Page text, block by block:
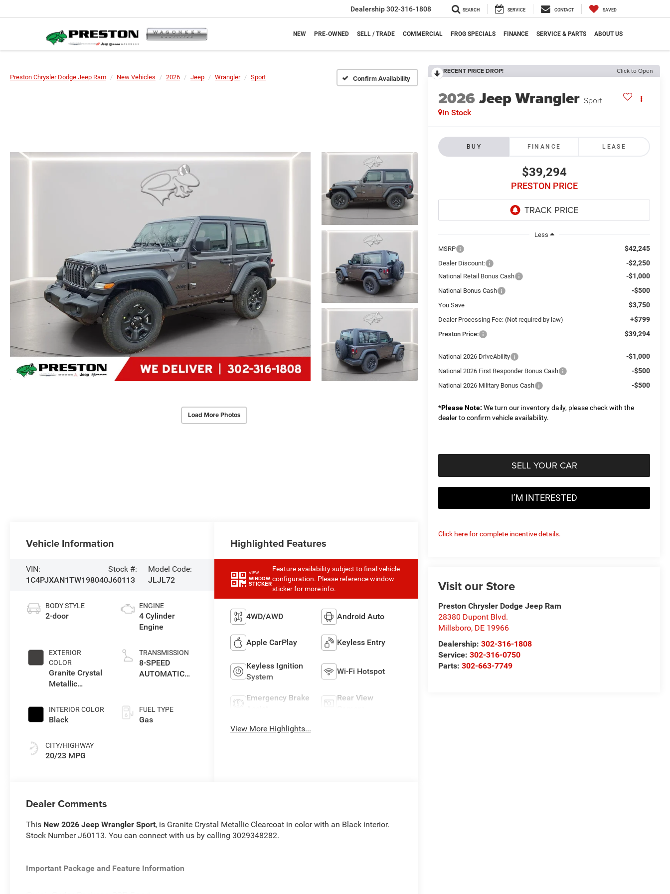
Dealership302-316-1808 SEARCH SERVICE CONTACT SAVED
NEW PRE-OWNED SELL / TRADE COMMERCIAL FROG SPECIALS FINANCE SERVICE & PARTS ABOUT US
Preston Chrysler Dodge Jeep Ram New Vehicles 2026 Jeep Wrangler Sport Confirm Availability
Load More Photos
RECENT PRICE DROP! Click to Open
2026Jeep Wrangler Sport
In Stock
BUY FINANCE LEASE
$39,294
PRESTON PRICE
Less
MSRP
$42,245
Dealer Discount: -$2,250
National Retail Bonus Cash -$1,000
National Bonus Cash -$500
You Save $3,750
Dealer Processing Fee: (Not required by law) +$799
Preston Price: $39,294
National 2026 DriveAbility -$1,000
National 2026 First Responder Bonus Cash -$500
National 2026 Military Bonus Cash -$500
*Please Note: We turn our inventory daily, please check with the
dealer to confirm vehicle availability.
SELL YOUR CAR
I’M INTERESTED
Click here for complete incentive details.
Visit our Store
Preston Chrysler Dodge Jeep Ram
28380 Dupont Blvd.
Millsboro, DE 19966
Dealership: 302-316-1808
Service:302-316-0750
Parts:302-663-7749
Vehicle Information
VIN:
1C4PJXAN1TW198040
Stock #:
J60113
Model Code:
JLJL72
BODY STYLE
2-door
EXTERIOR
COLOR
Granite Crystal
Metallic
INTERIOR COLOR
Black
CITY/HIGHWAY
20/23 MPG
ENGINE
4 Cylinder
Engine
TRANSMISSION
8-SPEED
AUTOMATIC
FUEL TYPE
Gas
Highlighted Features
VIEW
WINDOW
STICKER
Feature availability subject to final vehicle
configuration. Please reference window
sticker for more info.
4WD/AWD Android Auto
Apple CarPlay Keyless Entry
Keyless Ignition
System
Wi-Fi Hotspot
Emergency Brake
Rear View
View More Highlights...
Dealer Comments
This New 2026 Jeep Wrangler Sport, is Granite Crystal Metallic Clearcoat in color with an Black interior.
Stock Number J60113. You can connect with us by calling 3029348282.
Important Package and Feature Information